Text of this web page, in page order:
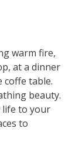
warm fire,
at a dinner
coffe table.
beauty.
life to your
to